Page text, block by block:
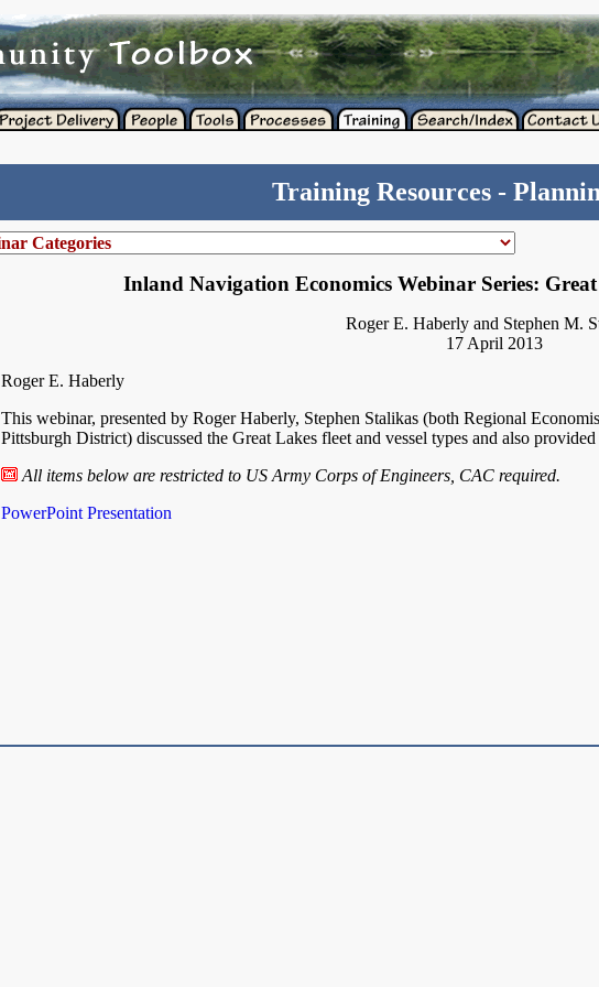
Training Resources -
Inland Navigation Economics Webinar Series: Great
Roger E. Haberly and Stephen M.
17 April 2013
Roger E. Haberly
This webinar, presented by Roger Haberly, Stephen Stalikas (both Regional
Pittsburgh District) discussed the Great Lakes fleet and vessel types and also
All items below are restricted to US Army Corps of Engineers, CAC required.
PowerPoint Presentation